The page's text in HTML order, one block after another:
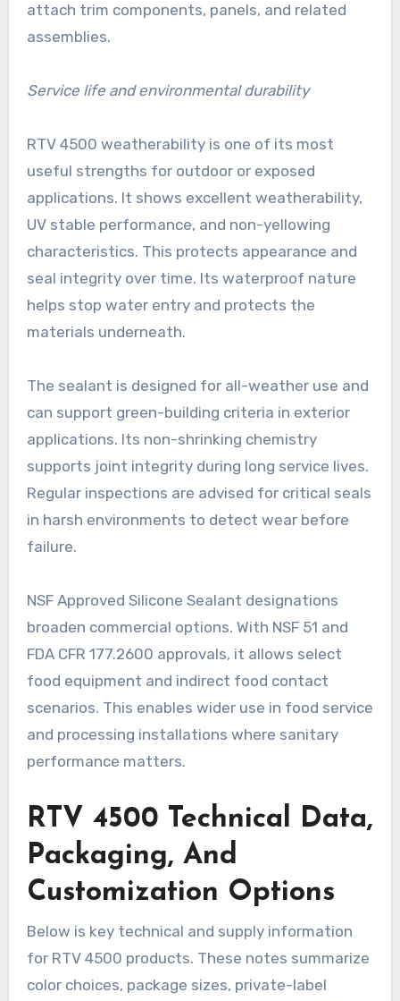
attach trim components, panels, and related
assemblies.
Service life and environmental durability
RTV 4500 weatherability is one of its most
useful strengths for outdoor or exposed
applications. It shows excellent weatherability,
UV stable performance, and non-yellowing
characteristics. This protects appearance and
seal integrity over time. Its waterproof nature
helps stop water entry and protects the
materials underneath.
The sealant is designed for all-weather use and
can support green-building criteria in exterior
applications. Its non-shrinking chemistry
supports joint integrity during long service lives.
Regular inspections are advised for critical seals
in harsh environments to detect wear before
failure.
NSF Approved Silicone Sealant designations
broaden commercial options. With NSF 51 and
FDA CFR 177.2600 approvals, it allows select
food equipment and indirect food contact
scenarios. This enables wider use in food service
and processing installations where sanitary
performance matters.
RTV 4500 Technical Data,
Packaging, And
Customization Options
Below is key technical and supply information
for RTV 4500 products. These notes summarize
color choices, package sizes, private-label